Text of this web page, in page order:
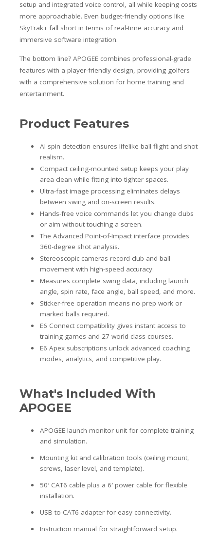
setup and integrated voice control, all while keeping costs
more approachable. Even budget-friendly options like
SkyTrak+ fall short in terms of real-time accuracy and
immersive software integration.
The bottom line? APOGEE combines professional-grade
features with a player-friendly design, providing golfers
with a comprehensive solution for home training and
entertainment.
Product Features
AI spin detection ensures lifelike ball flight and shot
realism.
Compact ceiling-mounted setup keeps your play
area clean while fitting into tighter spaces.
Ultra-fast image processing eliminates delays
between swing and on-screen results.
Hands-free voice commands let you change clubs
or aim without touching a screen.
The Advanced Point-of-Impact interface provides
360-degree shot analysis.
Stereoscopic cameras record club and ball
movement with high-speed accuracy.
Measures complete swing data, including launch
angle, spin rate, face angle, ball speed, and more.
Sticker-free operation means no prep work or
marked balls required.
E6 Connect compatibility gives instant access to
training games and 27 world-class courses.
E6 Apex subscriptions unlock advanced coaching
modes, analytics, and competitive play.
What's Included With
APOGEE
APOGEE launch monitor unit for complete training
and simulation.
Mounting kit and calibration tools (ceiling mount,
screws, laser level, and template).
50′ CAT6 cable plus a 6′ power cable for flexible
installation.
USB-to-CAT6 adapter for easy connectivity.
Instruction manual for straightforward setup.